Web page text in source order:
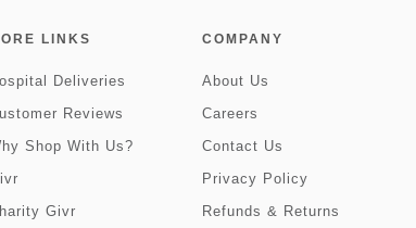
LINKS
Deliveries
Reviews
Shop With Us?
Givr
COMPANY
About Us
Careers
Contact Us
Privacy Policy
Refunds & Returns